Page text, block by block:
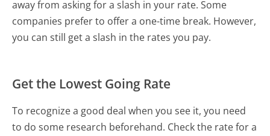
away from asking for a slash in your rate. Some
companies prefer to offer a one-time break. However,
you can still get a slash in the rates you pay.
Get the Lowest Going Rate
To recognize a good deal when you see it, you need
to do some research beforehand. Check the rate for a